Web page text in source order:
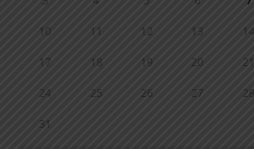
10 11 12 13 14
17 18 19 20 21
24 25 26 27 28
31